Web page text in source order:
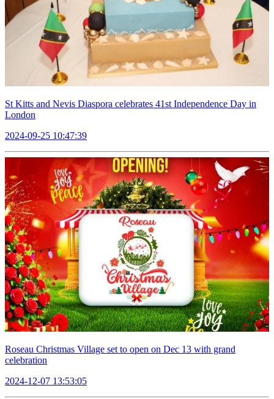
St Kitts and Nevis Diaspora celebrates 41st Independence Day in
London
2024-09-25 10:47:39
Roseau Christmas Village set to open on Dec 13 with grand
celebration
2024-12-07 13:53:05